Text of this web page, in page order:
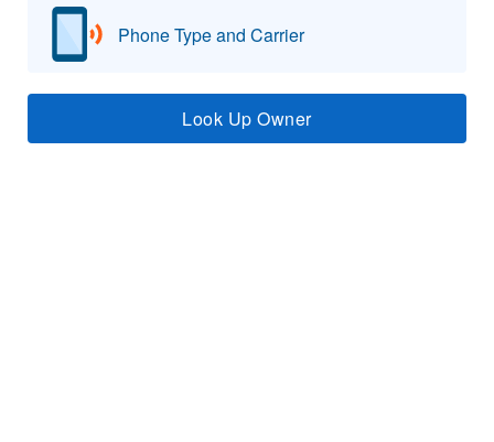
Phone Type and Carrier
Look Up Owner